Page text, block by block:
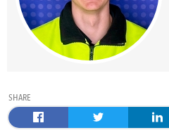
SHARE